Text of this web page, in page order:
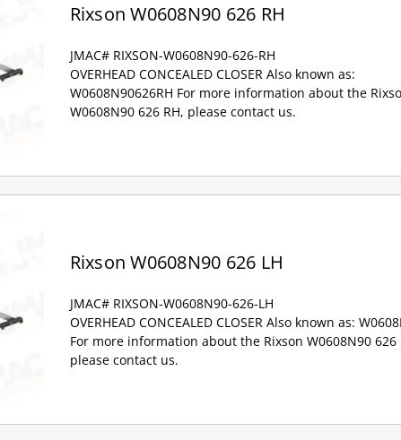
Rixson W0608N90 626 RH
JMAC# RIXSON-W0608N90-626-RH
OVERHEAD CONCEALED CLOSER Also known as:
W0608N90626RH For more information about the
W0608N90 626 RH, please contact us.
Rixson W0608N90 626 LH
JMAC# RIXSON-W0608N90-626-LH
OVERHEAD CONCEALED CLOSER Also known as:
For more information about the Rixson W0608N90 626
please contact us.